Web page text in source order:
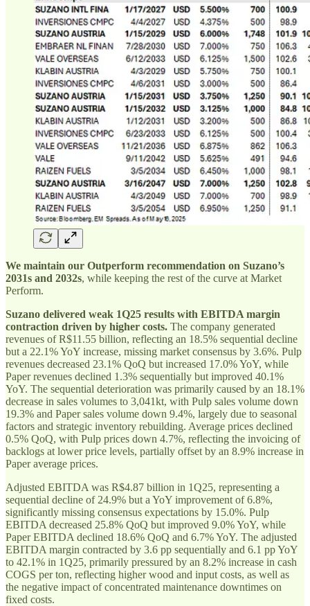
We maintain our Outperform recommendation on Suzano’s
2031s and 2032s, while keeping the rest of the curve at Market
Perform.
Suzano delivered weak 1Q25 results with EBITDA margin
contraction driven by higher costs. The company generated
revenues of R$11.55 billion, reflecting an 18.5% sequential decline
but a 22.1% YoY increase, missing market consensus by 3.6%. Pulp
revenues decreased 23.1% QoQ but increased 17.0% YoY, while
Paper revenues declined 1.3% sequentially but improved 40.1%
YoY. The sequential deterioration was primarily caused by an 18.1%
decrease in sales volumes to 3,041kt, with Pulp sales volume down
19.3% and Paper sales volume down 9.4%, largely due to seasonal
factors and strategic inventory rebuilding. Average prices declined
0.5% QoQ, with Pulp prices down 4.7%, reflecting the invoicing of
backlogs at lower price levels, partially offset by an 8.9% increase in
Paper average prices.
Adjusted EBITDA was R$4.87 billion in 1Q25, representing a
sequential decline of 24.9% but a YoY improvement of 6.8%,
significantly missing consensus expectations by 15.0%. Pulp
EBITDA decreased 25.8% QoQ but improved 9.0% YoY, while
Paper EBITDA declined 18.6% QoQ and 6.7% YoY. The adjusted
EBITDA margin contracted by 3.6 pp sequentially and 6.1 pp YoY
to 42.1% in 1Q25, primarily pressured by an 8.2% increase in cash
COGS per ton, reflecting higher wood and input costs, as well as
the negative impact of concentrated maintenance downtimes on
fixed costs.